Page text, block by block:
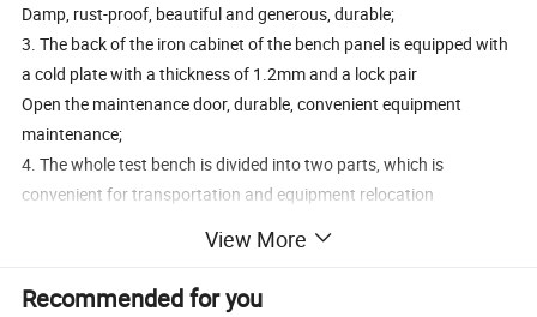
Damp, rust-proof, beautiful and generous, durable;
3. The back of the iron cabinet of the bench panel is equipped with
a cold plate with a thickness of 1.2mm and a lock pair
Open the maintenance door, durable, convenient equipment
maintenance;
4. The whole test bench is divided into two parts, which is
convenient for transportation and equipment relocation
6. Install the safety protection net of the rotating components;
7, support material 50*50*3mm;
View More
Recommended for you